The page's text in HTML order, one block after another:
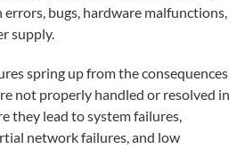
bugs, hardware malfunctions,
supply.
spring up from the consequences
not properly handled or resolved in
they lead to system failures,
network failures, and low